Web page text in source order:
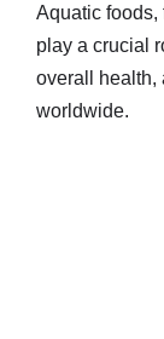
Aquatic foods,
play a crucial
overall health,
worldwide.